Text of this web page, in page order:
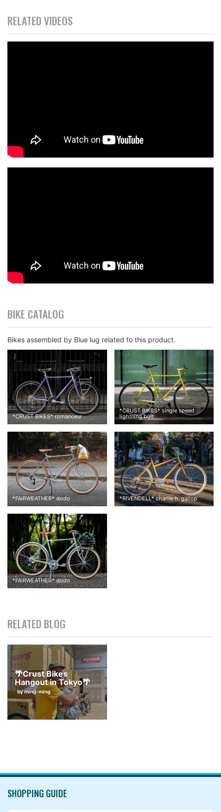
RELATED VIDEOS
BIKE CATALOG
Bikes assembled by Blue lug related to this product.
*CRUST BIKES*romanceur
*CRUST BIKES* single speed
lightning bolt
*FAIRWEATHER*dodo *RIVENDELL*charlie h. gallop
*FAIRWEATHER*dodo
RELATED BLOG
🌴Crust Bikes
Hangout in Tokyo🌴
by ming-ming
SHOPPING GUIDE